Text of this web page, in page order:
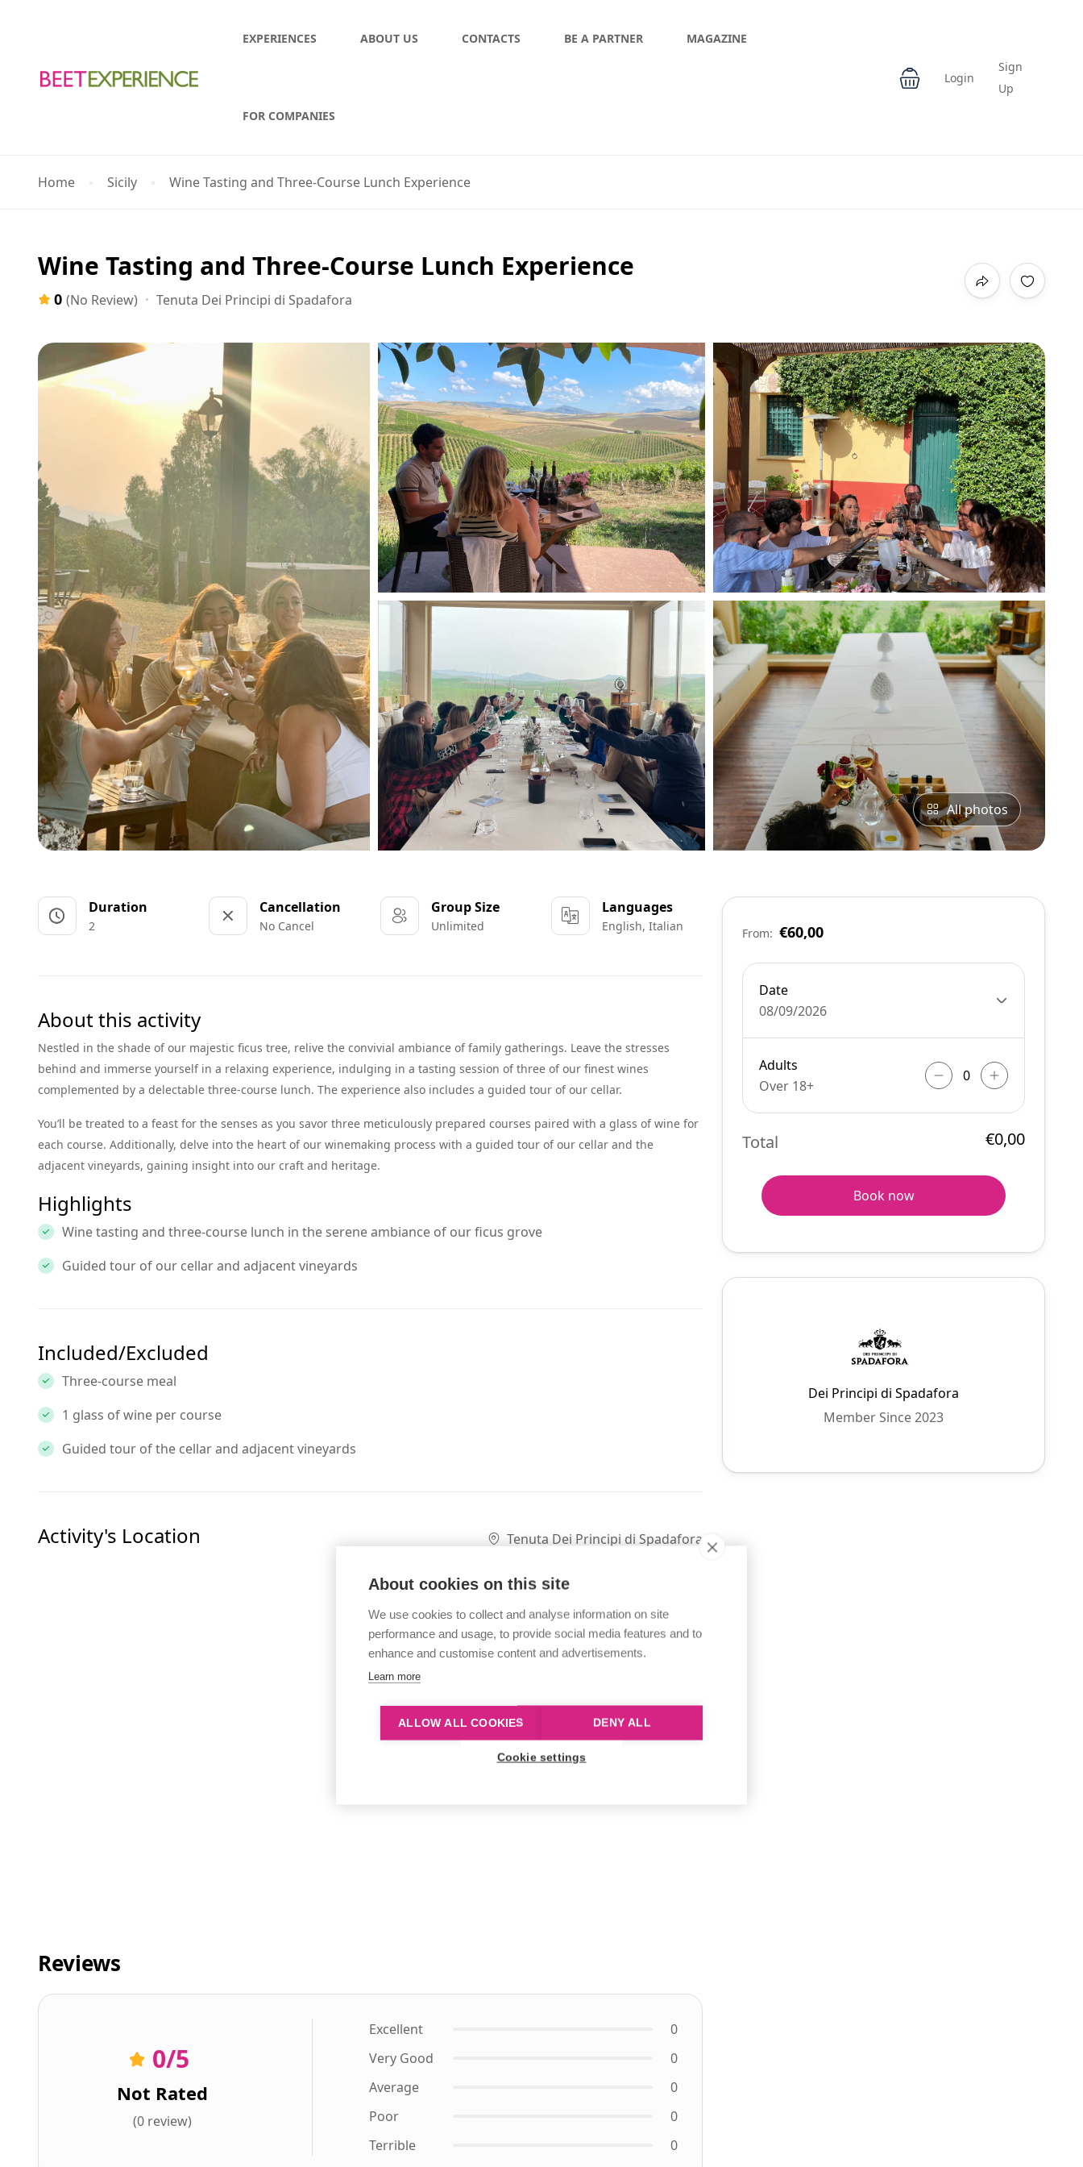
EXPERIENCES ABOUT US CONTACTS BE A PARTNER MAGAZINE
FOR COMPANIES
Login
Sign
Up
Home Sicily Wine Tasting and Three-Course Lunch Experience
Wine Tasting and Three-Course Lunch Experience
0 (No Review) Tenuta Dei Principi di Spadafora
All photos
Duration
2
Cancellation
No Cancel
Group Size
Unlimited
Languages
English, Italian
About this activity
Nestled in the shade of our majestic ficus tree, relive the convivial ambiance of family gatherings. Leave the stresses
behind and immerse yourself in a relaxing experience, indulging in a tasting session of three of our finest wines
complemented by a delectable three-course lunch. The experience also includes a guided tour of our cellar.
You’ll be treated to a feast for the senses as you savor three meticulously prepared courses paired with a glass of wine for
each course. Additionally, delve into the heart of our winemaking process with a guided tour of our cellar and the
adjacent vineyards, gaining insight into our craft and heritage.
Highlights
Wine tasting and three-course lunch in the serene ambiance of our ficus grove
Guided tour of our cellar and adjacent vineyards
Included/Excluded
Three-course meal
1 glass of wine per course
Guided tour of the cellar and adjacent vineyards
Activity's Location Tenuta Dei Principi di Spadafora
Reviews
0/5
Not Rated
(0 review)
Excellent
0
Very Good
0
Average
0
Poor
0
Terrible
0
From: €60,00
Date
08/09/2026
Adults
Over 18+
Total €0,00
Book now
Dei Principi di Spadafora
Member Since 2023
About cookies on this site
We use cookies to collect and analyse information on site
performance and usage, to provide social media features and to
enhance and customise content and advertisements.
Learn more
ALLOW ALL COOKIES DENY ALL
Cookie settings